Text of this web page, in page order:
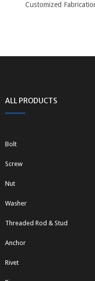
Customized
ALL PRODUCTS
Bolt
Screw
Nut
Washer
Threaded Rod & Stud
Anchor
Rivet